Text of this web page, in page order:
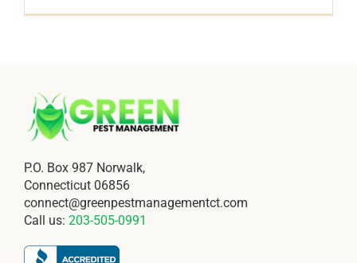
P.O. Box 987 Norwalk,
Connecticut 06856
connect@greenpestmanagementct.com
Call us: 203-505-0991